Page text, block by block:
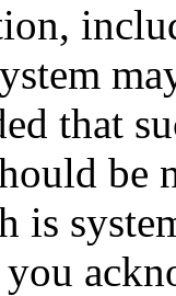
that
is